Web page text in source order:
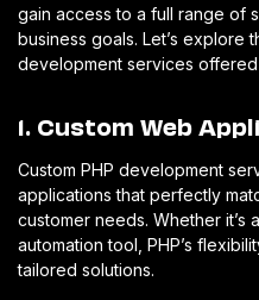
gain access to a full range of
business goals. Let’s explore
development services
1. Custom Web
Custom PHP development
applications that perfectly
customer needs. Whether it’s
automation tool, PHP’s
tailored solutions.